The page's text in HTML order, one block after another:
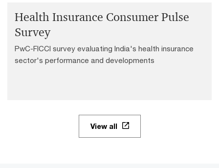
Health Insurance Consumer Pulse
Survey
PwC-FICCI survey evaluating India's health insurance
sector's performance and developments
View all